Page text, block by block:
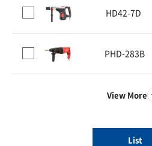
HD42-7D
PHD-283B
View More
List